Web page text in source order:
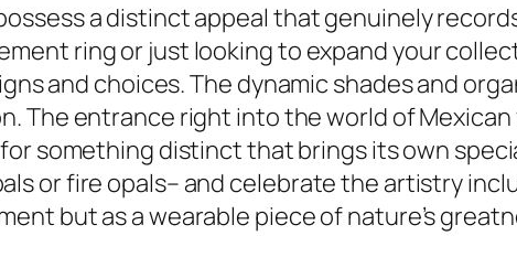
a distinct appeal that genuinely
ring or just looking to expand your
and choices. The dynamic shades and
The entrance right into the world of
something distinct that brings its own
or fire opals– and celebrate the artistry
but as a wearable piece of nature’s